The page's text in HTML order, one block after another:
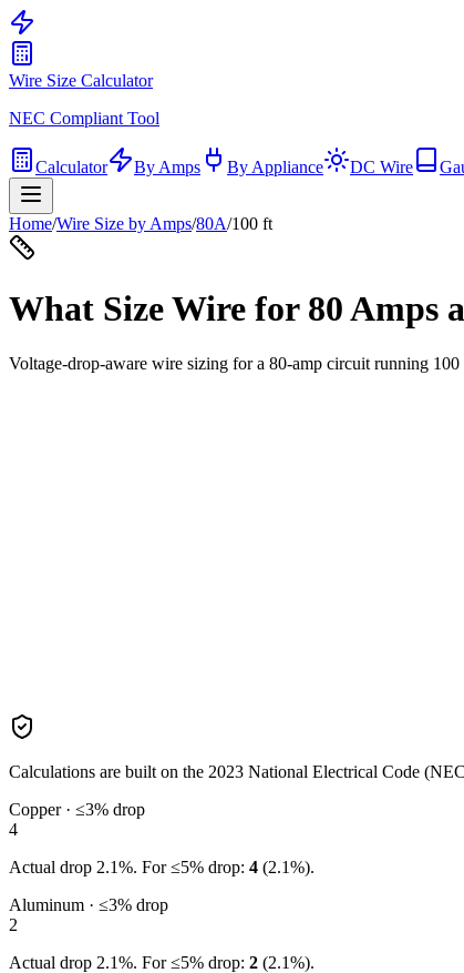
Wire Size Calculator
NEC Compliant Tool
Calculator By Amps By Appliance DC Wire
Home/Wire Size by Amps/80A/100 ft
What Size Wire for 80Amps
Voltage-drop-aware wire sizing for a 80-amp circuit running 100
Calculations are built on the 2023 National Electrical Code
Copper · ≤3% drop
4
Actual drop 2.1%. For ≤5% drop: 4 (2.1%).
Aluminum · ≤3% drop
2
Actual drop 2.1%. For ≤5% drop: 2 (2.1%).